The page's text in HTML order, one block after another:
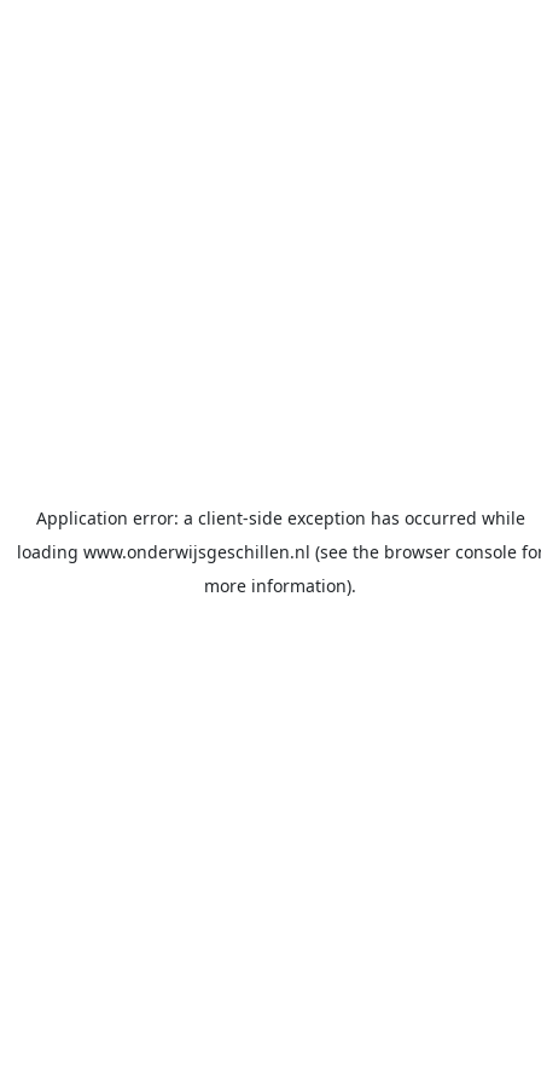
Application error: a client-side exception has occurred while
loading www.onderwijsgeschillen.nl (see the browser console
more information).